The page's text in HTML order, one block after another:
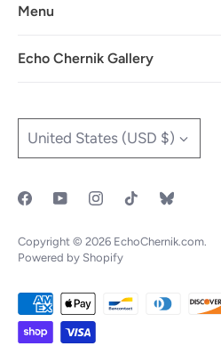
Menu
Illustration Portfolio
Contact Echo
IOTF
Echo Chernik Gallery
info@echo-x.com
United States (USD $)
Copyright © 2026 EchoChernik.com
Powered by Shopify